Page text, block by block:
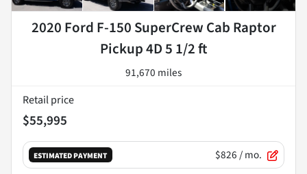
2020 Ford F-150 SuperCrew Cab Raptor
Pickup 4D 5 1/2 ft
91,670 miles
Retail price
$55,995
ESTIMATED PAYMENT $826/ mo.